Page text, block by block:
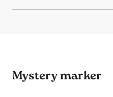
Mystery marker